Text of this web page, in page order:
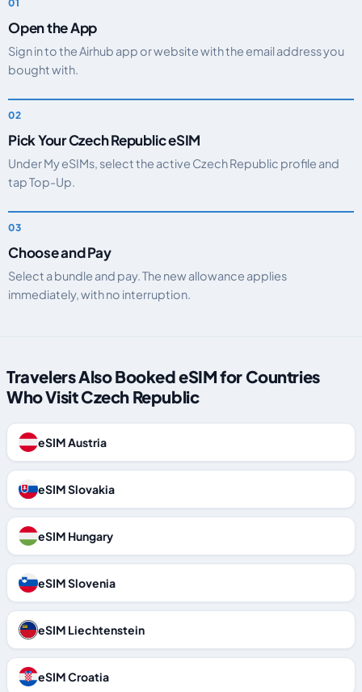
Open the App
Sign in to the Airhub app or website with the email address you
bought with.
Pick Your Czech Republic eSIM
Under My eSIMs, select the active Czech Republic profile and
tap Top-Up.
Choose and Pay
Select a bundle and pay. The new allowance applies
immediately, with no interruption.
Travelers Also Booked eSIM for Countries
Who Visit Czech Republic
eSIM Austria
eSIM Slovakia
eSIM Hungary
eSIM Slovenia
eSIM Liechtenstein
eSIM Croatia